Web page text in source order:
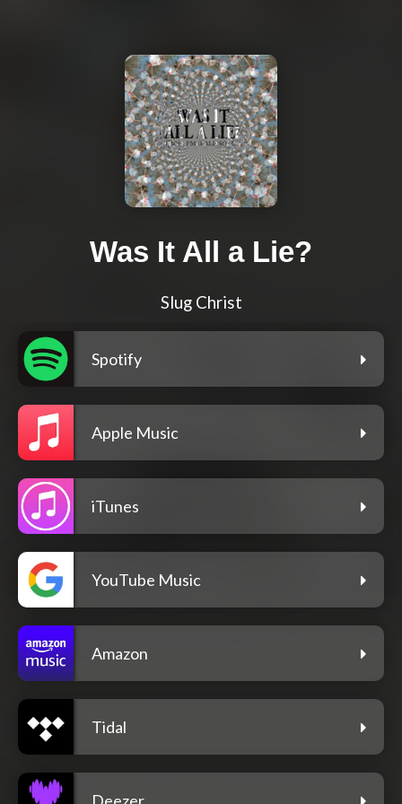
Was It All a Lie?
Slug Christ
Spotify
Apple Music
iTunes
YouTube Music
Amazon
Tidal